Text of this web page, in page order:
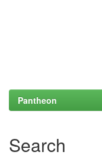
Pantheon
Search